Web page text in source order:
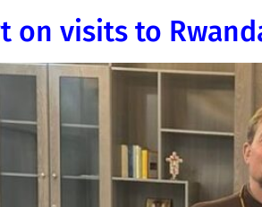
on visits to